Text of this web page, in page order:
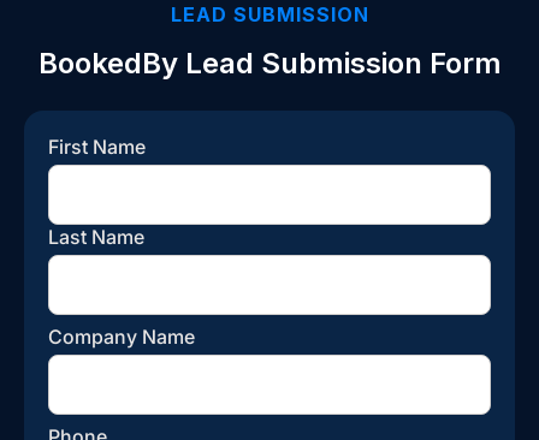
LEAD SUBMISSION
BookedBy Lead Submission Form
First Name
Last Name
Company Name